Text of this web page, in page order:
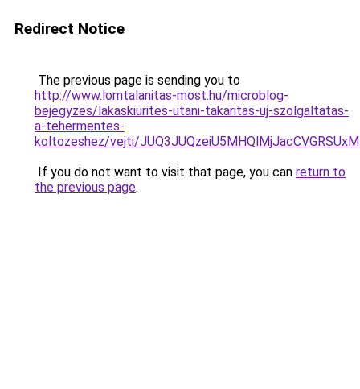
Redirect Notice
The previous page is sending you to
http://www.lomtalanitas-most.hu/microblog-
bejegyzes/lakaskiurites-utani-takaritas-uj-szolgaltatas-
a-tehermentes-
koltozeshez/vejti/
If you do not want to visit that page, you can return to
the previous page.